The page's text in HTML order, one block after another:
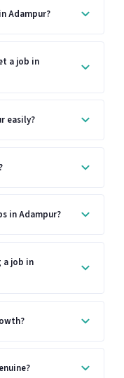
Adampur?
a job in
easily?
in Adampur?
job in